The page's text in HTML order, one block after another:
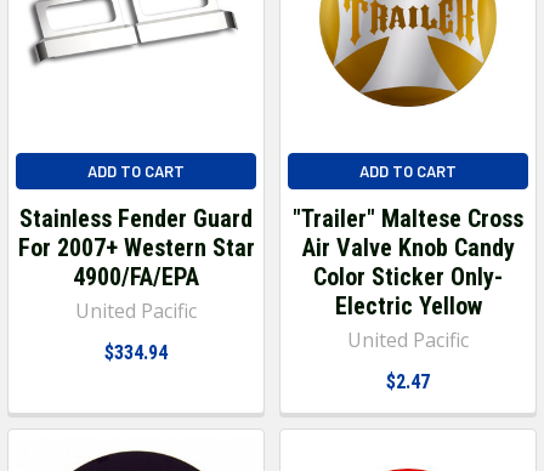
ADD TO CART
Stainless Fender Guard
For 2007+ Western Star
4900/FA/EPA
United Pacific
$334.94
ADD TO CART
"Trailer" Maltese Cross
Air Valve Knob Candy
Color Sticker Only-
Electric Yellow
United Pacific
$2.47